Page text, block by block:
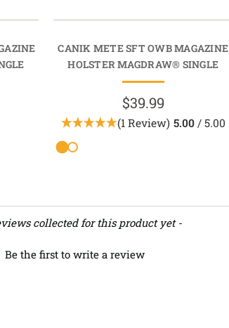
CANIK METE SFT OWB MAGAZINE
HOLSTER MAGDRAW® SINGLE
$39.99
(1 Review) 5.00/ 5.00
collected for this product yet -
Be the first to write a review